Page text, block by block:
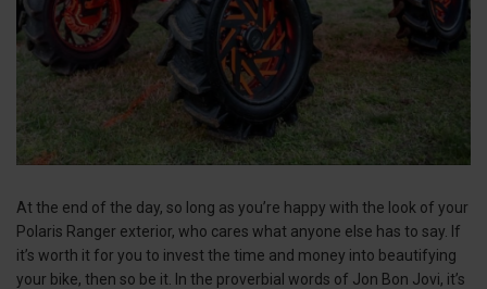
At the end of the day, so long as you’re happy with the look of your
Polaris Ranger exterior, who cares what anyone else has to say. If
it’s worth it for you to invest the time and money into beautifying
your bike, then so be it. In the proverbial words of Jon Bon Jovi, it’s